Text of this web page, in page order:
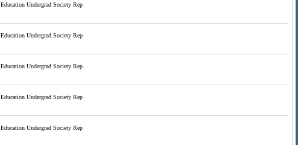
Education Undergrad Society Rep
Education Undergrad Society Rep
Education Undergrad Society Rep
Education Undergrad Society Rep
Education Undergrad Society Rep